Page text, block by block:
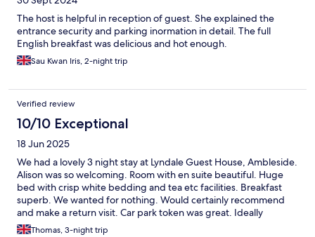
The host is helpful in reception of guest. She explained the
entrance security and parking inormation in detail. The full
English breakfast was delicious and hot enough.
Sau Kwan Iris, 2-night trip
Verified review
10/10 Exceptional
18 Jun 2025
We had a lovely 3 night stay at Lyndale Guest House, Ambleside.
Alison was so welcoming. Room with en suite beautiful. Huge
bed with crisp white bedding and tea etc facilities. Breakfast
superb. We wanted for nothing. Would certainly recommend
and make a return visit. Car park token was great. Ideally
located. Thank you so much Alison. Tom & Jean Pierce xx
Thomas, 3-night trip